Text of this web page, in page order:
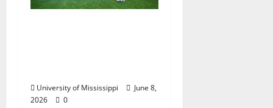
University of Mississippi
June 8,
2026
0